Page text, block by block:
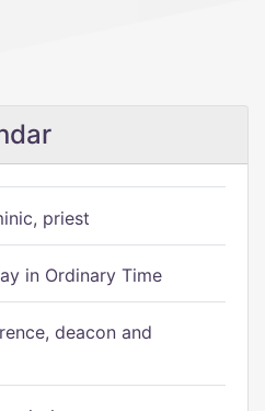
priest
in Ordinary Time
deacon and